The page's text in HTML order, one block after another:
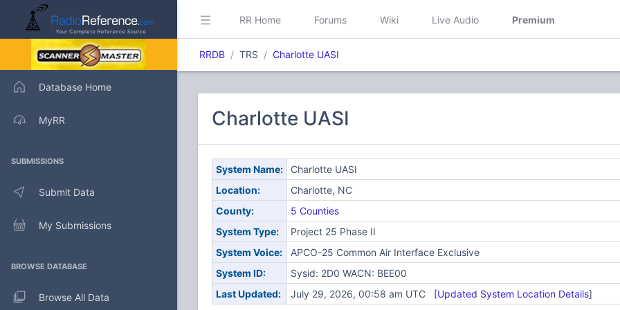
Database Home
MyRR
SUBMISSIONS
Submit Data
My Submissions
BROWSE DATABASE
Browse All Data
RR Home Forums Wiki Live Audio Premium
RRDB TRS Charlotte UASI
Charlotte UASI
System Name:
Charlotte UASI
Location:
Charlotte, NC
County:
5 Counties
System Type:
Project 25 Phase II
System Voice:
APCO-25 Common Air Interface Exclusive
System ID:
Sysid: 2D0 WACN: BEE00
Last Updated:
July 29, 2026, 00:58 am UTC [Updated System Location Details]